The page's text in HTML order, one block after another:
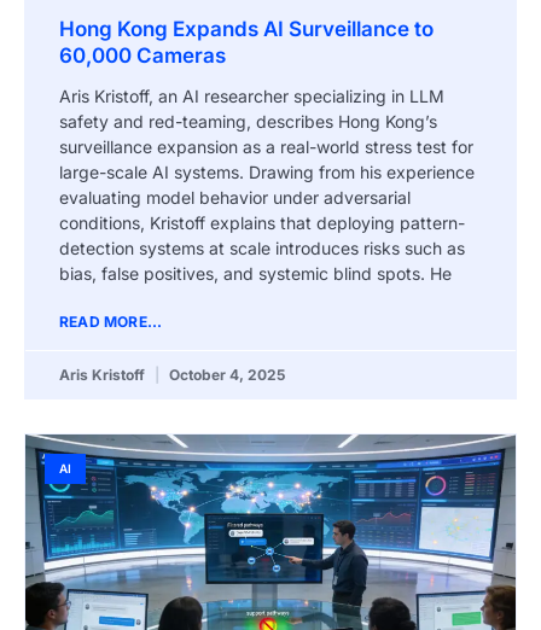
Hong Kong Expands AI Surveillance to
60,000 Cameras
Aris Kristoff, an AI researcher specializing in LLM
safety and red-teaming, describes Hong Kong’s
surveillance expansion as a real-world stress test for
large-scale AI systems. Drawing from his experience
evaluating model behavior under adversarial
conditions, Kristoff explains that deploying pattern-
detection systems at scale introduces risks such as
bias, false positives, and systemic blind spots. He
READ MORE...
Aris Kristoff October 4, 2025
AI